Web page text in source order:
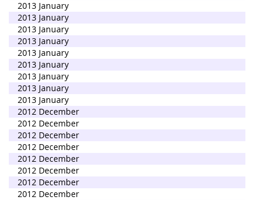
2013 January
2013 January
2013 January
2013 January
2013 January
2013 January
2013 January
2013 January
2013 January
2012 December
2012 December
2012 December
2012 December
2012 December
2012 December
2012 December
2012 December